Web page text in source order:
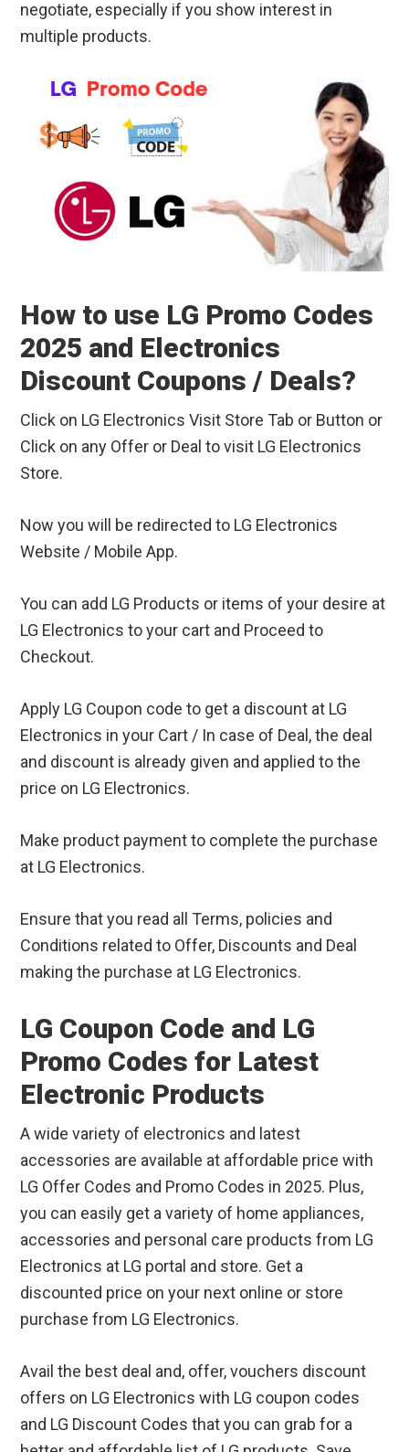
negotiate, especially if you show interest in
multiple products.
How to use LG Promo Codes
2025 and Electronics
Discount Coupons / Deals?
Click on LG Electronics Visit Store Tab or Button or
Click on any Offer or Deal to visit LG Electronics
Store.
Now you will be redirected to LG Electronics
Website / Mobile App.
You can add LG Products or items of your desire at
LG Electronics to your cart and Proceed to
Checkout.
Apply LG Coupon code to get a discount at LG
Electronics in your Cart / In case of Deal, the deal
and discount is already given and applied to the
price on LG Electronics.
Make product payment to complete the purchase
at LG Electronics.
Ensure that you read all Terms, policies and
Conditions related to Offer, Discounts and Deal
making the purchase at LG Electronics.
LG Coupon Code and LG
Promo Codes for Latest
Electronic Products
A wide variety of electronics and latest
accessories are available at affordable price with
LG Offer Codes and Promo Codes in 2025. Plus,
you can easily get a variety of home appliances,
accessories and personal care products from LG
Electronics at LG portal and store. Get a
discounted price on your next online or store
purchase from LG Electronics.
Avail the best deal and, offer, vouchers discount
offers on LG Electronics with LG coupon codes
and LG Discount Codes that you can grab for a